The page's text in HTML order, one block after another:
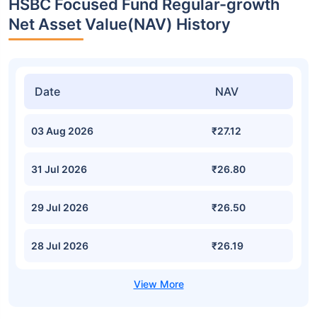
HSBC Focused Fund Regular-growth
Net Asset Value(NAV) History
Date NAV
03 Aug 2026 ₹27.12
31 Jul 2026 ₹26.80
29 Jul 2026 ₹26.50
28 Jul 2026 ₹26.19